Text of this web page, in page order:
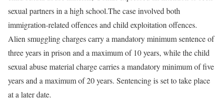
sexual partners in a high school.The case involved both
immigration-related offences and child exploitation offences.
Alien smuggling charges carry a mandatory minimum sentence of
three years in prison and a maximum of 10 years, while the child
sexual abuse material charge carries a mandatory minimum of five
years and a maximum of 20 years. Sentencing is set to take place
at a later date.